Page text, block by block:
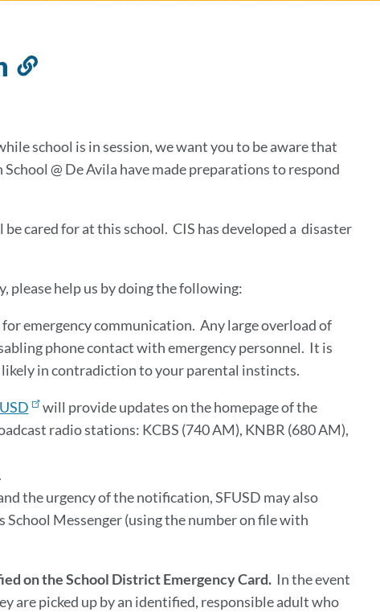
Link
section
school is in session, we want you to be aware that
@ De Avila have made preparations to respond
cared for at this school. CIS has developed a disaster
please help us by doing the following:
emergency communication. Any large overload of
phone contact with emergency personnel. It is
in contradiction to your parental instincts.
will provide updates on the homepage of the
radio stations: KCBS (740 AM), KNBR (680 AM),
the urgency of the notification, SFUSD may also
Messenger (using the number on file with
on the School District Emergency Card. In the event
are picked up by an identified, responsible adult who